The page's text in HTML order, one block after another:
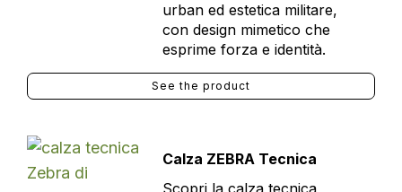
urban ed estetica militare,
con design mimetico che
esprime forza e identità.
See the product
Calza ZEBRA Tecnica
Scopri la calza tecnica